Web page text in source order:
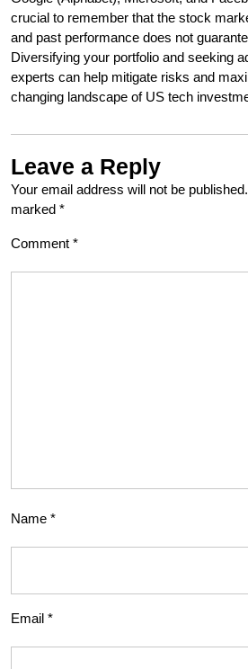
crucial to remember that the stock
and past performance does not
Diversifying your portfolio and seeking
experts can help mitigate risks and
changing landscape of US tech
Leave a Reply
Your email address will not be published.
marked *
Comment *
Name *
Email *